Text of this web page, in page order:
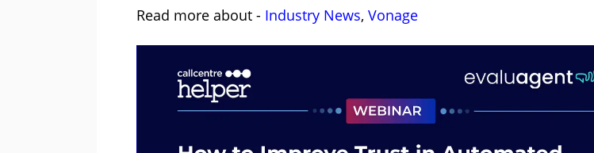
Read more about - Industry News, Vonage